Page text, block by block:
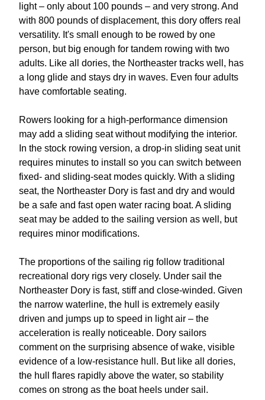
light – only about 100 pounds – and very strong. And
with 800 pounds of displacement, this dory offers real
versatility. It's small enough to be rowed by one
person, but big enough for tandem rowing with two
adults. Like all dories, the Northeaster tracks well, has
a long glide and stays dry in waves. Even four adults
have comfortable seating.
Rowers looking for a high-performance dimension
may add a sliding seat without modifying the interior.
In the stock rowing version, a drop-in sliding seat unit
requires minutes to install so you can switch between
fixed- and sliding-seat modes quickly. With a sliding
seat, the Northeaster Dory is fast and dry and would
be a safe and fast open water racing boat. A sliding
seat may be added to the sailing version as well, but
requires minor modifications.
The proportions of the sailing rig follow traditional
recreational dory rigs very closely. Under sail the
Northeaster Dory is fast, stiff and close-winded. Given
the narrow waterline, the hull is extremely easily
driven and jumps up to speed in light air – the
acceleration is really noticeable. Dory sailors
comment on the surprising absence of wake, visible
evidence of a low-resistance hull. But like all dories,
the hull flares rapidly above the water, so stability
comes on strong as the boat heels under sail.